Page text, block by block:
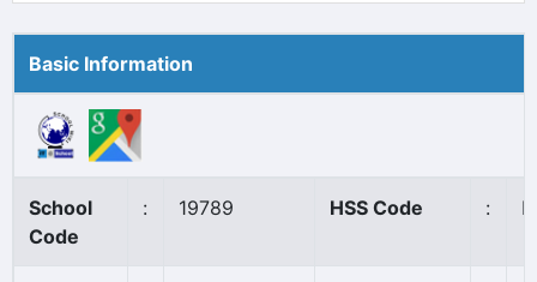
Basic Information
School
Code
: 19789 HSS Code :